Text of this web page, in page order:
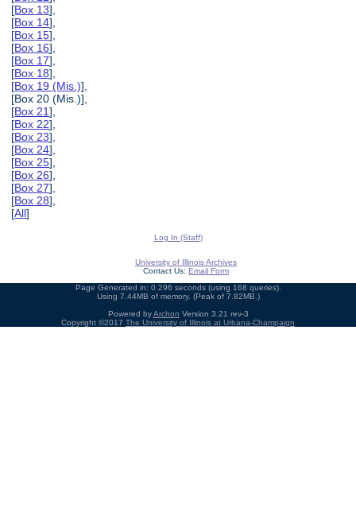
[Box 13],
[Box 14],
[Box 15],
[Box 16],
[Box 17],
[Box 18],
[Box 19 (Mis.)],
[Box 20 (Mis.)],
[Box 21],
[Box 22],
[Box 23],
[Box 24],
[Box 25],
[Box 26],
[Box 27],
[Box 28],
[All]
Log In (Staff)
University of Illinois Archives
Contact Us: Email Form
Page Generated in: 0.296 seconds (using 168 queries).
Using 7.44MB of memory. (Peak of 7.82MB.)
Powered byArchon Version 3.21 rev-3
Copyright ©2017 The University of Illinois at Urbana-Champaign